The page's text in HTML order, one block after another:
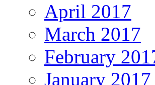
April 2017
March 2017
February
January 2017